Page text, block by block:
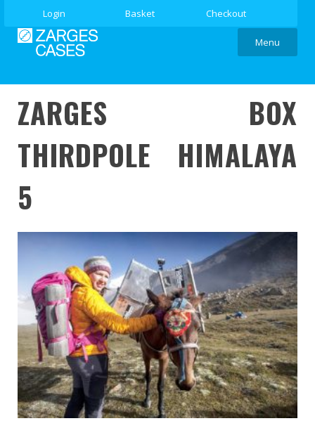
Login Basket Checkout
Menu
ZARGES BOX
THIRDPOLE HIMALAYA
5